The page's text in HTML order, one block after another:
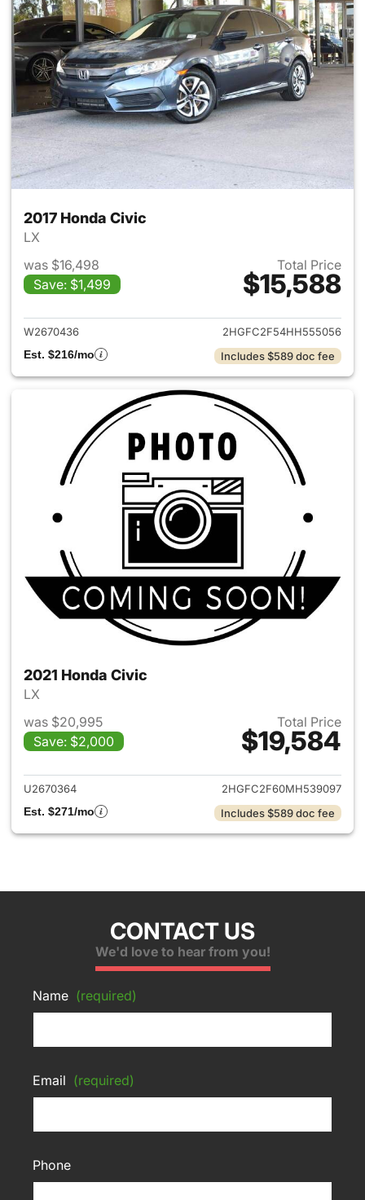
2017 Honda Civic
LX
was $16,498
Save: $1,499
Total Price
$15,588
View details for 2017 Honda
W2670436
2HGFC2F54HH555056
Est. $216/mo
Includes $589 doc fee
2021 Honda Civic
LX
was $20,995
Save: $2,000
Total Price
$19,584
View details for 2021 Honda
U2670364
2HGFC2F60MH539097
Est. $271/mo
Includes $589 doc fee
CONTACT US
We'd love to hear from you!
Name (required)
Email (required)
Phone